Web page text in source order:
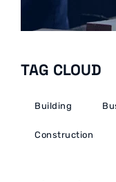
TAG CLOUD
Building
Construction